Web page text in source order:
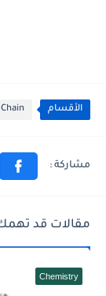
الأقسام
مقالات قد
Chemistry